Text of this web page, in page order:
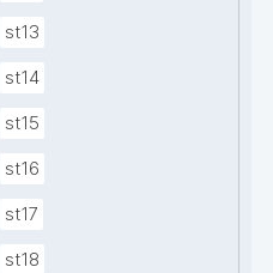
st13
st14
st15
st16
st17
st18